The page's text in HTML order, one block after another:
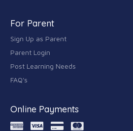
For Parent
Sign Up as Parent
Parent Login
Post Learning Needs
FAQ's
Online Payments